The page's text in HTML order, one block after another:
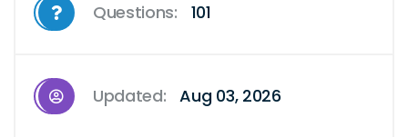
Questions: 101
Updated: Aug 03, 2026